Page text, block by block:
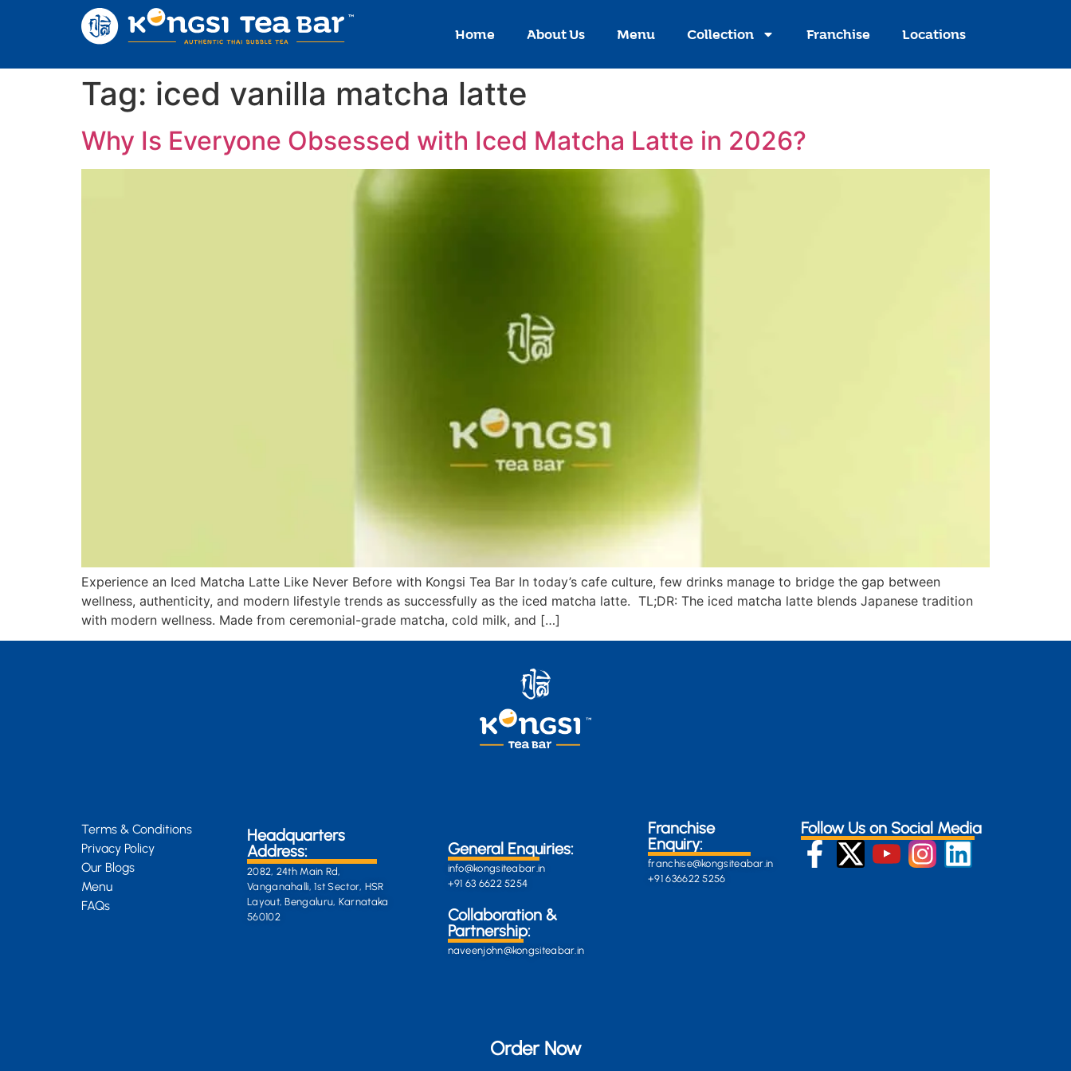
Home About Us Menu Collection Franchise Locations
Tag: iced vanilla matcha latte
Why Is Everyone Obsessed with Iced Matcha Latte in 2026?
Experience an Iced Matcha Latte Like Never Before with Kongsi Tea Bar In today’s cafe culture, few drinks manage to bridge the gap between
wellness, authenticity, and modern lifestyle trends as successfully as the iced matcha latte. TL;DR: The iced matcha latte blends Japanese tradition
with modern wellness. Made from ceremonial-grade matcha, cold milk, and […]
Terms & Conditions
Privacy Policy
Our Blogs
Menu
FAQs
Headquarters
Address:
2082, 24th Main Rd,
Vanganahalli, 1st Sector, HSR
Layout, Bengaluru, Karnataka
560102
General Enquiries:
info@kongsiteabar.in
+91 63 6622 5254
Collaboration &
Partnership:
naveenjohn@kongsiteabar.in
Franchise
Enquiry:
franchise@kongsiteabar.in
+91 636622 5256
Follow Us on Social Media
Order Now